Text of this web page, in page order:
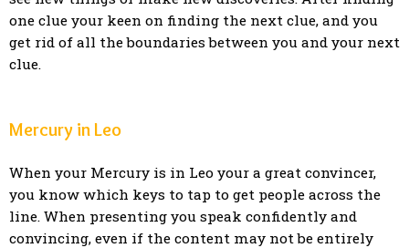
one clue your keen on finding the next clue, and you
get rid of all the boundaries between you and your next
clue.
Mercury in Leo
When your Mercury is in Leo your a great convincer,
you know which keys to tap to get people across the
line. When presenting you speak confidently and
convincing, even if the content may not be entirely